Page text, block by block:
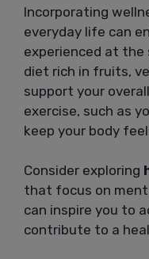
Incorporating
everyday life can
experienced at the
diet rich in fruits,
support your
exercise, such as
keep your body
Consider exploring
that focus on
can inspire you to
contribute to a